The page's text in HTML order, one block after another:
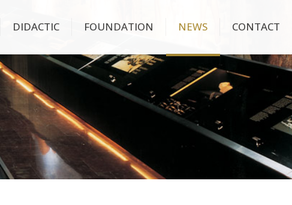
DIDACTIC FOUNDATION NEWS CONTACT